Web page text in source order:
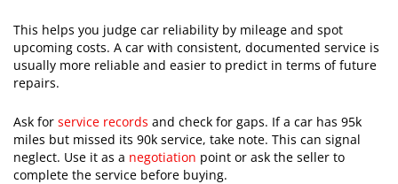
This helps you judge car reliability by mileage and spot
upcoming costs. A car with consistent, documented service is
usually more reliable and easier to predict in terms of future
repairs.
Ask for service records and check for gaps. If a car has 95k
miles but missed its 90k service, take note. This can signal
neglect. Use it as a negotiation point or ask the seller to
complete the service before buying.